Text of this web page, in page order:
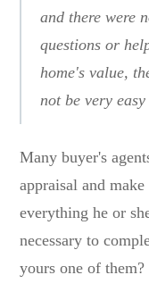
and there were
questions or
home's value,
not be very
Many buyer's
appraisal and
everything he or
necessary to
yours one of them?